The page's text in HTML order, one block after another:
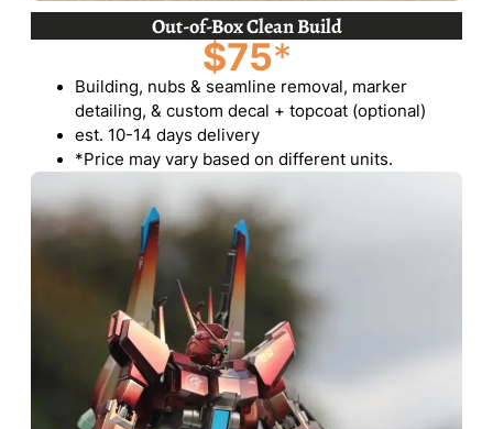
Out-of-Box Clean Build
$75*
Building, nubs & seamline removal, marker
detailing, & custom decal + topcoat (optional)
est. 10-14 days delivery
*Price may vary based on different units.